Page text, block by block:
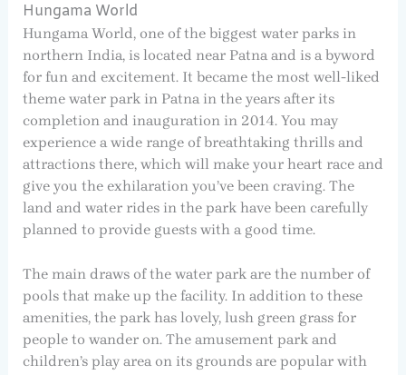
Hungama World
Hungama World, one of the biggest water parks in
northern India, is located near Patna and is a byword
for fun and excitement. It became the most well-liked
theme water park in Patna in the years after its
completion and inauguration in 2014. You may
experience a wide range of breathtaking thrills and
attractions there, which will make your heart race and
give you the exhilaration you’ve been craving. The
land and water rides in the park have been carefully
planned to provide guests with a good time.
The main draws of the water park are the number of
pools that make up the facility. In addition to these
amenities, the park has lovely, lush green grass for
people to wander on. The amusement park and
children’s play area on its grounds are popular with